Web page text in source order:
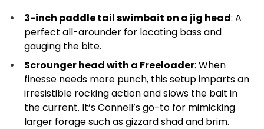
3-inch paddle tail swimbait on a jig head: A
perfect all-arounder for locating bass and
gauging the bite.
Scrounger head with a Freeloader: When
finesse needs more punch, this setup imparts an
irresistible rocking action and slows the bait in
the current. It’s Connell’s go-to for mimicking
larger forage such as gizzard shad and brim.